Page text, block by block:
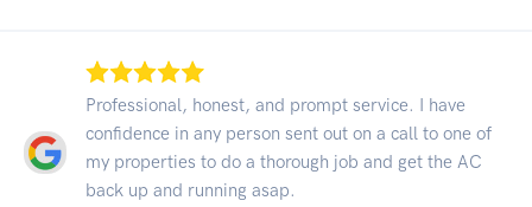
Professional, honest, and prompt service. I have
confidence in any person sent out on a call to one of
my properties to do a thorough job and get the AC
back up and running asap.